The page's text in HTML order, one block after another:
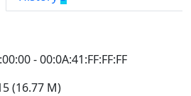
- 00:0A:41:FF:FF:FF
(16.77 M)